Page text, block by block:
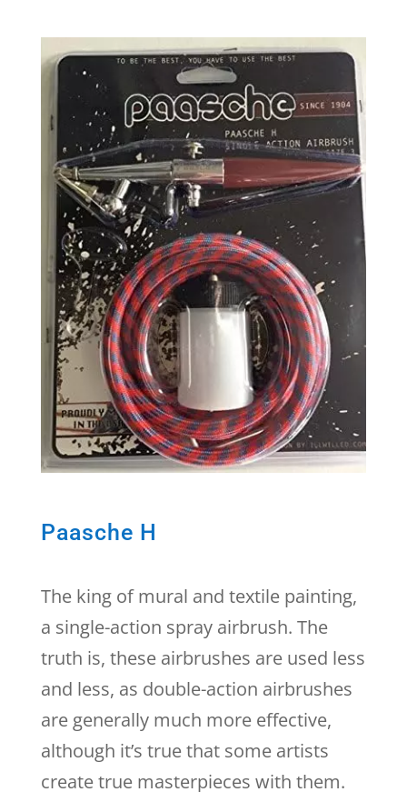
Paasche H
The king of mural and textile painting,
a single-action spray airbrush. The
truth is, these airbrushes are used less
and less, as double-action airbrushes
are generally much more effective,
although it’s true that some artists
create true masterpieces with them.